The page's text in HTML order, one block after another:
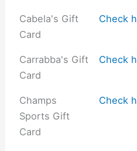
Cabela's Gift
Card
Check
Carrabba's Gift
Card
Check
Champs
Sports Gift
Card
Check